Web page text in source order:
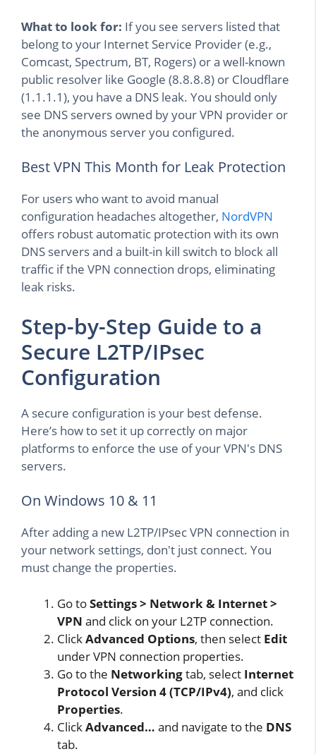
What to look for: If you see servers listed that
belong to your Internet Service Provider (e.g.,
Comcast, Spectrum, BT, Rogers) or a well-known
public resolver like Google (8.8.8.8) or Cloudflare
(1.1.1.1), you have a DNS leak. You should only
see DNS servers owned by your VPN provider or
the anonymous server you configured.
Best VPN This Month for Leak Protection
For users who want to avoid manual
configuration headaches altogether, NordVPN
offers robust automatic protection with its own
DNS servers and a built-in kill switch to block all
traffic if the VPN connection drops, eliminating
leak risks.
Step-by-Step Guide to a
Secure L2TP/IPsec
Configuration
A secure configuration is your best defense.
Here’s how to set it up correctly on major
platforms to enforce the use of your VPN's DNS
servers.
On Windows 10 & 11
After adding a new L2TP/IPsec VPN connection in
your network settings, don't just connect. You
must change the properties.
Go toSettings > Network & Internet >
VPN and click on your L2TP connection.
ClickAdvanced Options, then select Edit
under VPN connection properties.
Go to the Networkingtab, select Internet
Protocol Version 4 (TCP/IPv4), and click
Properties.
ClickAdvanced… and navigate to the DNS
tab.